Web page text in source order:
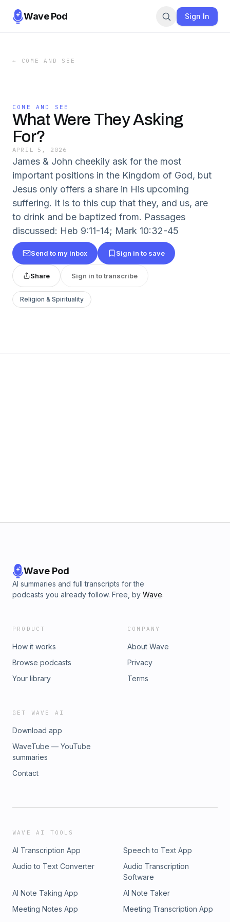
Wave Pod Sign In
← COME AND SEE
COME AND SEE
What Were They Asking
For?
APRIL 5, 2026
James & John cheekily ask for the most
important positions in the Kingdom of God, but
Jesus only offers a share in His upcoming
suffering. It is to this cup that they, and us, are
to drink and be baptized from. Passages
discussed: Heb 9:11-14; Mark 10:32-45
Send to my inbox Sign in to save
Share Sign in to transcribe
Religion & Spirituality
Wave Pod
AI summaries and full transcripts for the
podcasts you already follow. Free, by Wave.
PRODUCT
How it works
Browse podcasts
Your library
COMPANY
About Wave
Privacy
Terms
GET WAVE AI
Download app
WaveTube — YouTube
summaries
Contact
WAVE AI TOOLS
AI Transcription App
Speech to Text App
Audio to Text Converter
Audio Transcription
Software
AI Note Taking App
AI Note Taker
Meeting Notes App
Meeting Transcription App